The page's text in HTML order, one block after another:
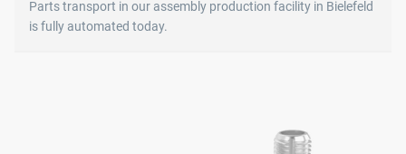
Parts transport in our assembly production facility in Bielefeld
is fully automated today.